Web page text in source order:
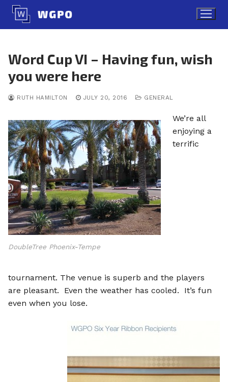
Skip
content
Word Cup VI – Having fun, wish
you were here
RUTH HAMILTON JULY 20, 2016 GENERAL
DoubleTree Phoenix-Tempe
We’re all
enjoying a
terrific
tournament. The venue is superb and the players
are pleasant. Even the weather has cooled. It’s fun
even when you lose.